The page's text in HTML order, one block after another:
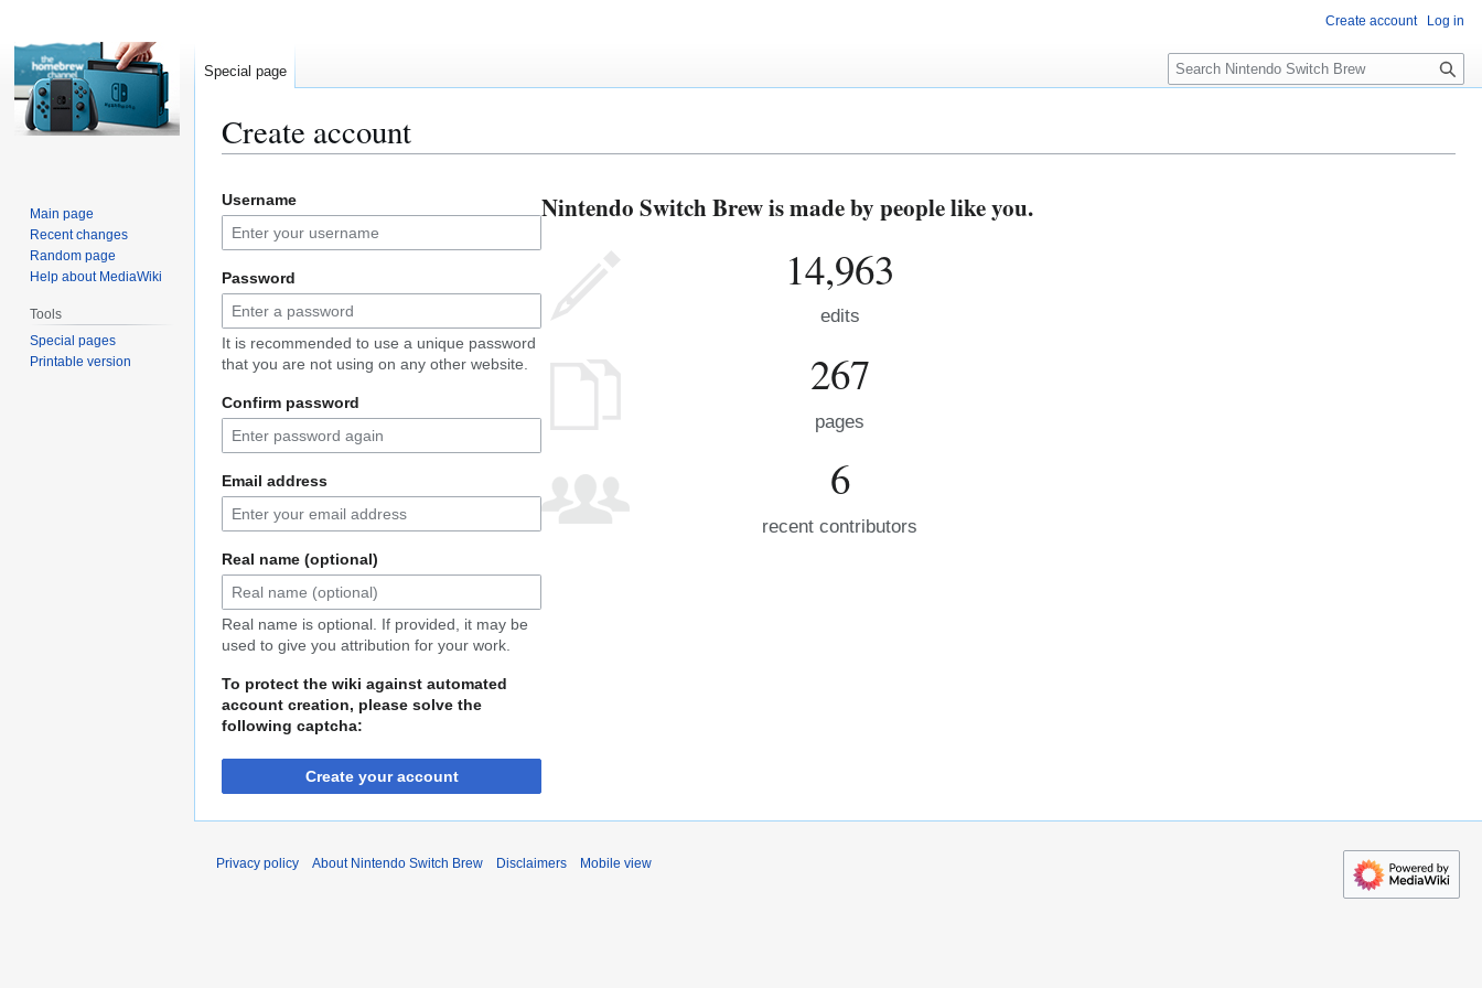
Create account
to
navigation
to
search
Username
Password
It is recommended to use a unique password
that you are not using on any other website.
Confirm password
Email address
Real name (optional)
Real name is optional. If provided, it may be
used to give you attribution for your work.
To protect the wiki against automated
account creation, please solve the
following captcha:
Create your account
Nintendo Switch Brew is made by people like you.
14,963
edits
267
pages
6
recent contributors
Create account Log in
Special page
S
e
c
Main page
Recent changes
Random page
Help about MediaWiki
Tools
Special pages
Printable version
Privacy policy About Nintendo Switch Brew Disclaimers Mobile view